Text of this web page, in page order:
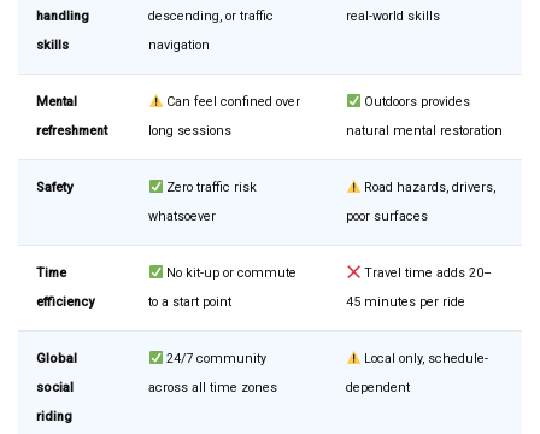
handling
skills
descending, or traffic
navigation
real-world skills
Mental
refreshment
Can feel confined over
long sessions
Outdoors provides
natural mental restoration
Safety
Zero traffic risk
whatsoever
Road hazards, drivers,
poor surfaces
Time
efficiency
No kit-up or commute
to a start point
Travel time adds 20–
45 minutes per ride
Global
social
riding
24/7 community
across all time zones
Local only, schedule-
dependent